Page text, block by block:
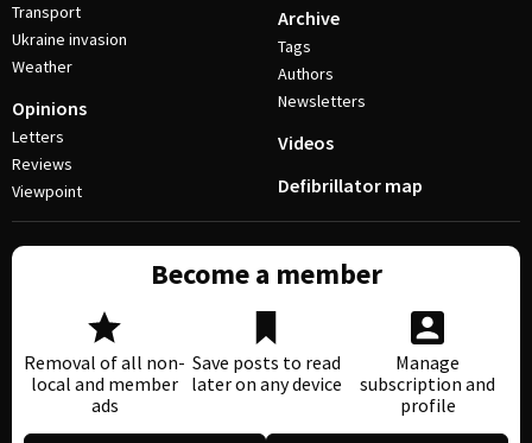
Transport
Ukraine invasion
Weather
Opinions
Letters
Reviews
Viewpoint
Archive
Tags
Authors
Newsletters
Videos
Defibrillator map
Become a member
Removal of all non-
local and member
ads
Save posts to read
later on any device
Manage
subscription and
profile